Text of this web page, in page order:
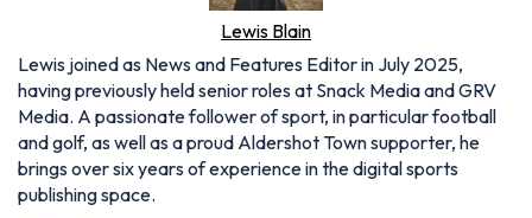
Lewis Blain
Lewis joined as News and Features Editor in July 2025,
having previously held senior roles at Snack Media and GRV
Media. A passionate follower of sport, in particular football
and golf, as well as a proud Aldershot Town supporter, he
brings over six years of experience in the digital sports
publishing space.